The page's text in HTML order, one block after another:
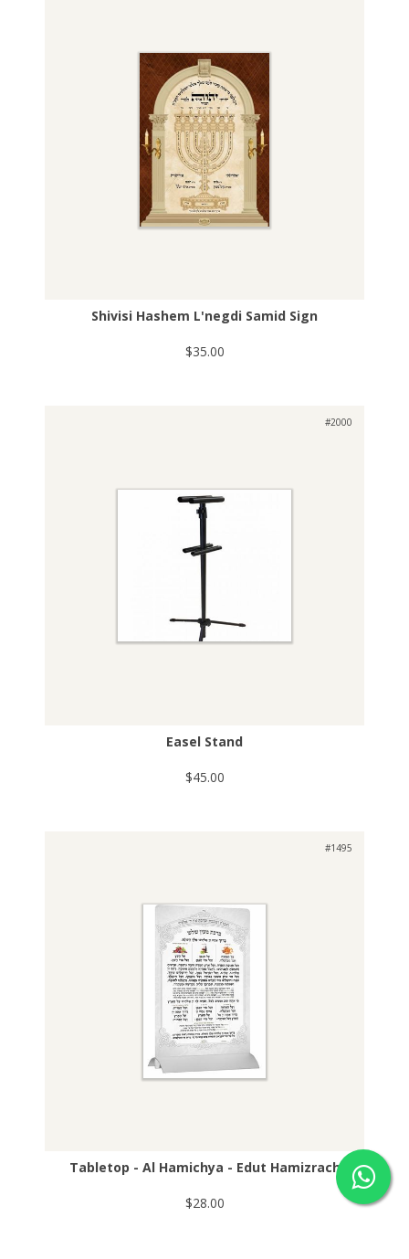
Shivisi Hashem L'negdi Samid Sign
$35.00
#2000
Easel Stand
$45.00
#1495
Tabletop - Al Hamichya - Edut Hamizrach
$28.00